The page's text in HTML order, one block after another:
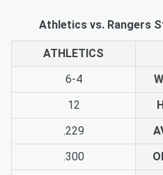
Athletics vs. Rangers
ATHLETICS
6-4
12
.229
.300